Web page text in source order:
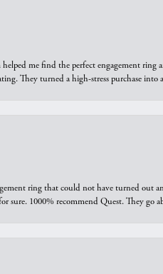
helped me find the perfect engagement
They turned a high-stress purchase into
ring that could not have turned out
sure. 1000% recommend Quest. They go